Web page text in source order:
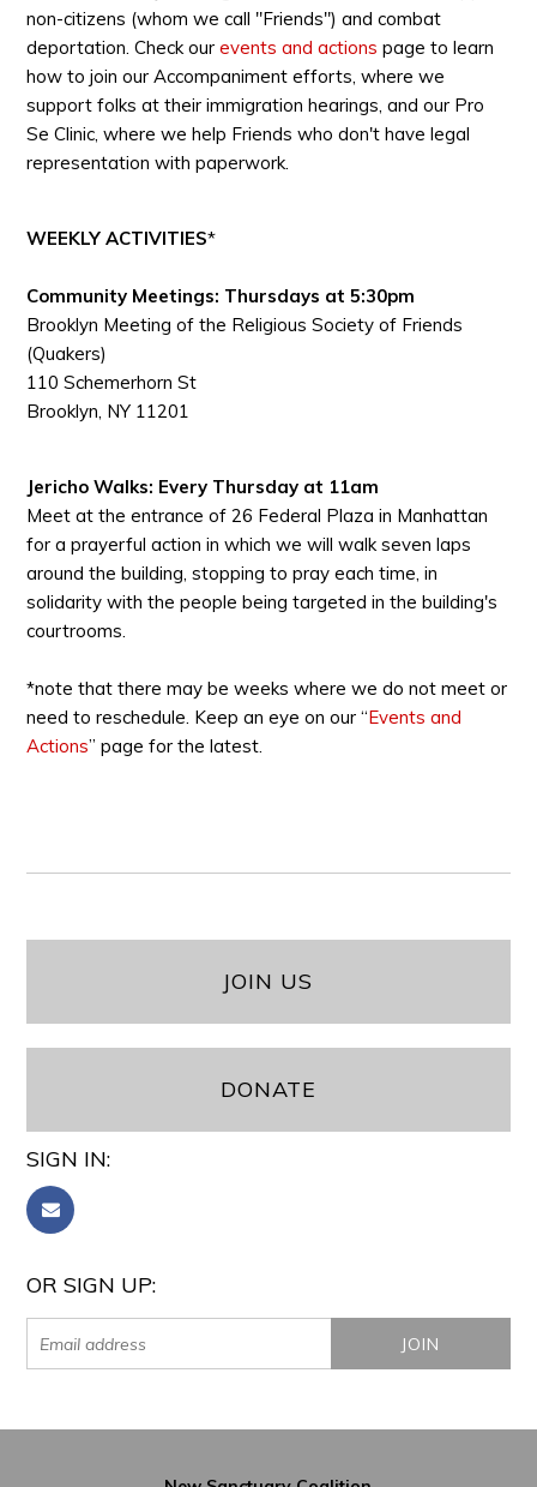
non-citizens (whom we call "Friends") and combat
deportation. Check ourevents and actions page to learn
how to join our Accompaniment efforts, where we
support folks at their immigration hearings, and our Pro
Se Clinic, where we help Friends who don't have legal
representation with paperwork.
WEEKLY ACTIVITIES*
Community Meetings: Thursdays at 5:30pm
Brooklyn Meeting of the Religious Society of Friends
(Quakers)
110 Schemerhorn St
Brooklyn, NY 11201
Jericho Walks: Every Thursday at 11am
Meet at the entrance of 26 Federal Plaza in Manhattan
for a prayerful action in which we will walk seven laps
around the building, stopping to pray each time, in
solidarity with the people being targeted in the building's
courtrooms.
*note that there may be weeks where we do not meet or
need to reschedule. Keep an eye on our “Events and
Actions” page for the latest.
JOIN US
DONATE
SIGN IN:
OR SIGN UP: